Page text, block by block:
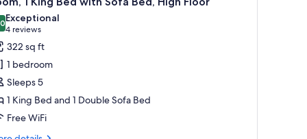
out of 10
Exceptional
4 reviews
(4
reviews)
322 sq ft
1 bedroom
Sleeps 5
1 King Bed and 1 Double Sofa Bed
Free WiFi